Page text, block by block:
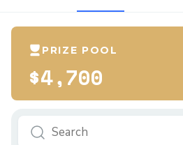
PRIZE POOL
$4,700